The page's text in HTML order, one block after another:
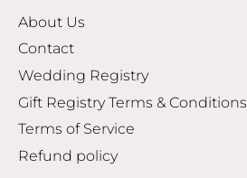
About Us
Contact
Wedding Registry
Gift Registry Terms & Conditions
Terms of Service
Refund policy